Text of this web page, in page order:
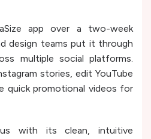
app over a two-week
design teams put it through
multiple social platforms.
stories, edit YouTube
quick promotional videos for
us with its clean, intuitive